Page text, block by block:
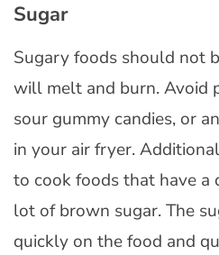
Sugar
Sugary foods should not
will melt and burn. Avoid
sour gummy candies, or
in your air fryer.
to cook foods that have a
lot of brown sugar. The
quickly on the food and